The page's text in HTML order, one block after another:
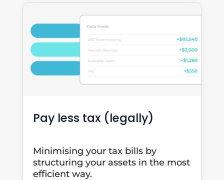
Pay less tax (legally)
Minimising your tax bills by
structuring your assets in the most
efficient way.